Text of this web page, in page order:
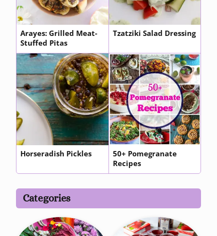
Arayes: Grilled Meat-
Stuffed Pitas
Tzatziki Salad Dressing
Horseradish Pickles
50+ Pomegranate
Recipes
Categories